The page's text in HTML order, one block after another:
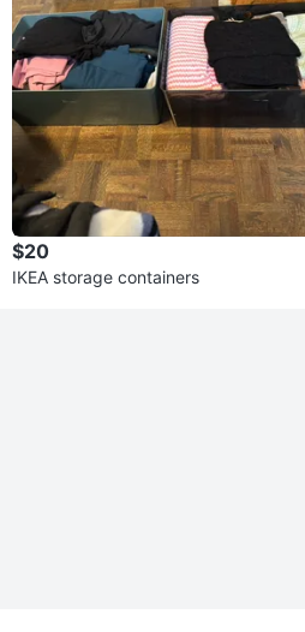
$20
IKEA storage containers